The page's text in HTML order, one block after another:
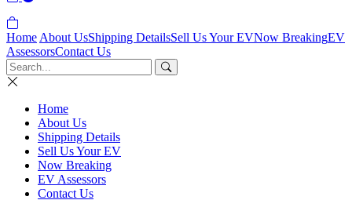
Home About UsShipping DetailsSell Us Your EVNow BreakingEV
AssessorsContact Us
Home
About Us
Shipping Details
Sell Us Your EV
Now Breaking
EV Assessors
Contact Us